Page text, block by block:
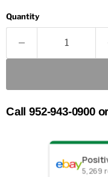
Quantity
Call 952-943-0900 or
5,269